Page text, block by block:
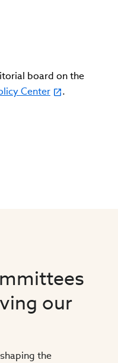
board on the
Center
.
our
the